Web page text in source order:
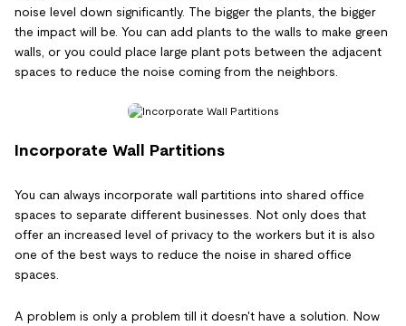
noise level down significantly. The bigger the plants, the bigger
the impact will be. You can add plants to the walls to make green
walls, or you could place large plant pots between the adjacent
spaces to reduce the noise coming from the neighbors.
Incorporate Wall Partitions
You can always incorporate wall partitions into shared office
spaces to separate different businesses. Not only does that
offer an increased level of privacy to the workers but it is also
one of the best ways to reduce the noise in shared office
spaces.
A problem is only a problem till it doesn't have a solution. Now